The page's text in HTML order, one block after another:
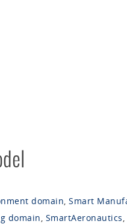
domain Smart
domain SmartAeronautics